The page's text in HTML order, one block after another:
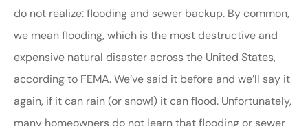
do not realize: flooding and sewer backup. By common,
we mean flooding, which is the most destructive and
expensive natural disaster across the United States,
according to FEMA. We’ve said it before and we’ll say it
again, if it can rain (or snow!) it can flood. Unfortunately,
many homeowners do not learn that flooding or sewer